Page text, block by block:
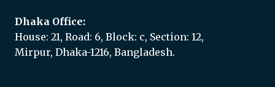
Dhaka Office:
House: 21, Road: 6, Block: c, Section: 12,
Mirpur, Dhaka-1216, Bangladesh.